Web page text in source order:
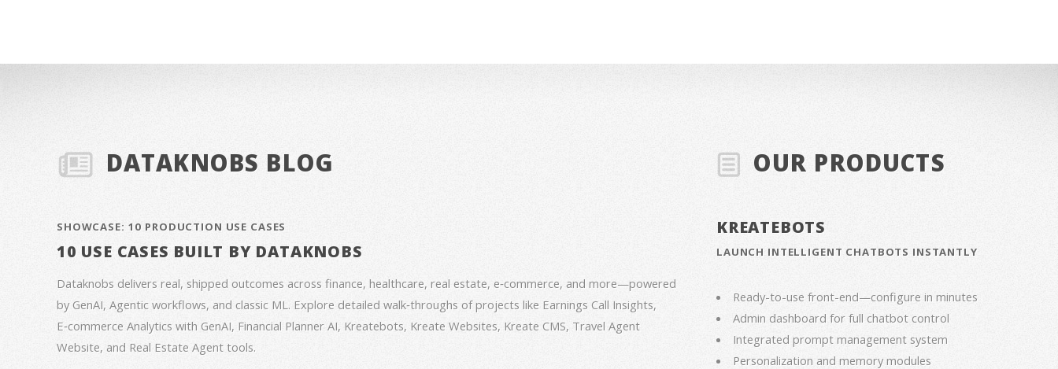
DATAKNOBS BLOG
SHOWCASE: 10 PRODUCTION USE CASES
10 USE CASES BUILT BY DATAKNOBS
Dataknobs delivers real, shipped outcomes across finance, healthcare, real estate, e‑commerce, and more—powered
by GenAI, Agentic workflows, and classic ML. Explore detailed walk‑throughs of projects like Earnings Call Insights,
E‑commerce Analytics with GenAI, Financial Planner AI, Kreatebots, Kreate Websites, Kreate CMS, Travel Agent
Website, and Real Estate Agent tools.
OUR PRODUCTS
KREATEBOTS
LAUNCH INTELLIGENT CHATBOTS INSTANTLY
Ready-to-use front-end—configure in minutes
Admin dashboard for full chatbot control
Integrated prompt management system
Personalization and memory modules